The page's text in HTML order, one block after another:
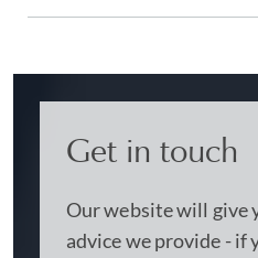
Get in touch
Our website will give
advice we provide - if